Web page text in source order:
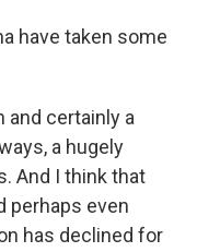
have taken some
and certainly a
a hugely
And I think that
perhaps even
has declined for